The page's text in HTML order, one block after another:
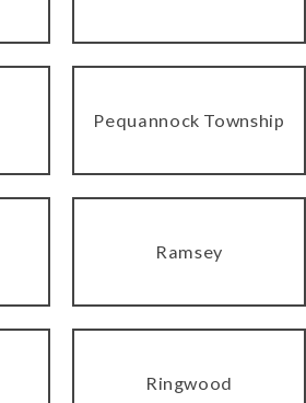
Pequannock Township
Ramsey
Ringwood